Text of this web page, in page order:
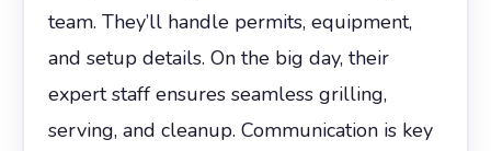
team. They’ll handle permits, equipment,
and setup details. On the big day, their
expert staff ensures seamless grilling,
serving, and cleanup. Communication is key